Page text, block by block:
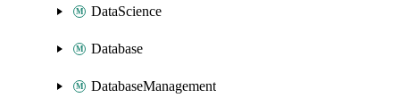
DataScience
Database
DatabaseManagement